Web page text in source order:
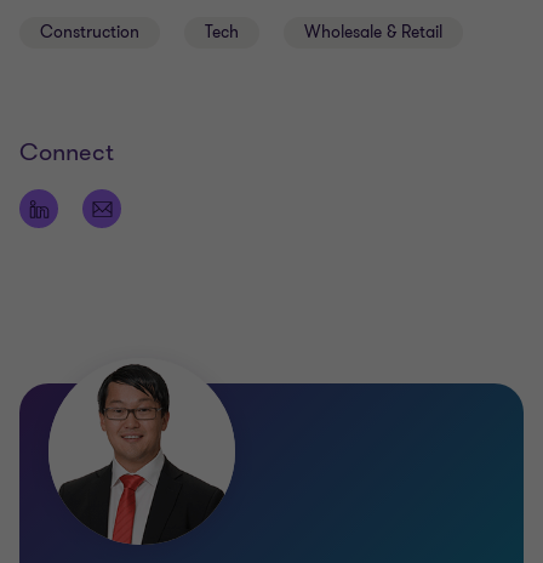
Construction Tech Wholesale & Retail
Connect